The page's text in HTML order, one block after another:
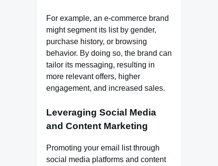
For example, an e-commerce brand
might segment its list by gender,
purchase history, or browsing
behavior. By doing so, the brand can
tailor its messaging, resulting in
more relevant offers, higher
engagement, and increased sales.
Leveraging Social Media
and Content Marketing
Promoting your email list through
social media platforms and content